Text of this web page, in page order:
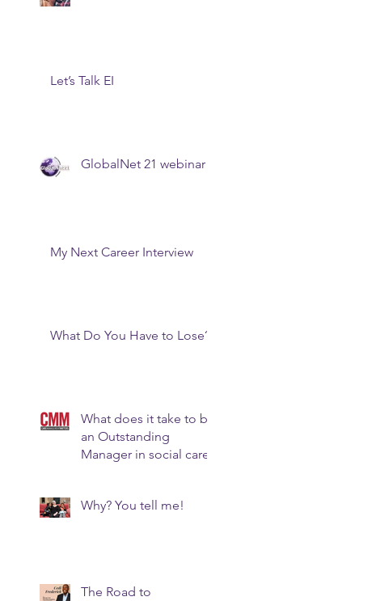
Let’s Talk EI
GlobalNet 21 webinar
My Next Career Interview
What Do You Have to Lose?
What does it take to be
an Outstanding
Manager in social care?
Why? You tell me!
The Road to